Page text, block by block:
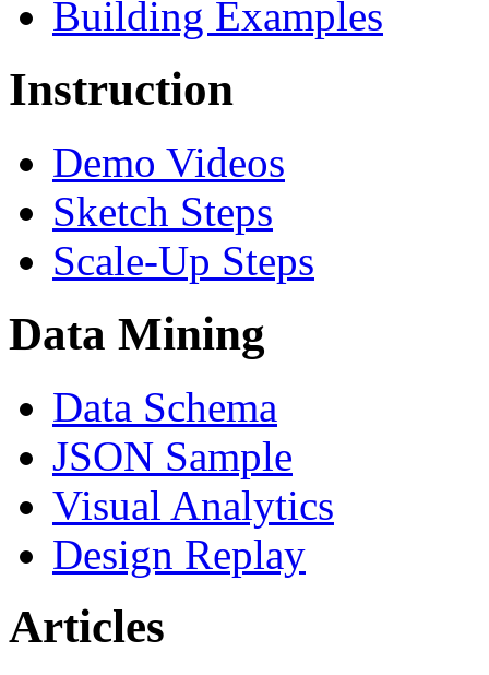
Building Examples
Instruction
Demo Videos
Sketch Steps
Scale-Up Steps
Data Mining
Data Schema
JSON Sample
Visual Analytics
Design Replay
Articles